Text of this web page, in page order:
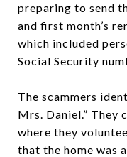
preparing to send
and first month’s
which included
Social Security
The scammers
Mrs. Daniel.” They
where they
that the home was